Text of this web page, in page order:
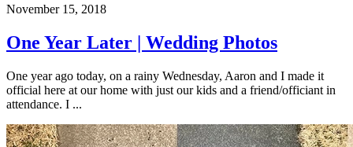
November 15, 2018
One Year Later | Wedding Photos
One year ago today, on a rainy Wednesday, Aaron and I made it
official here at our home with just our kids and a friend/officiant in
attendance. I ...